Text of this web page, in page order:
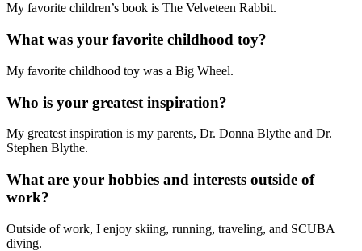
My favorite children’s book is The Velveteen Rabbit.
What was your favorite childhood toy?
My favorite childhood toy was a Big Wheel.
Who is your greatest inspiration?
My greatest inspiration is my parents, Dr. Donna Blythe and Dr.
Stephen Blythe.
What are your hobbies and interests outside of
work?
Outside of work, I enjoy skiing, running, traveling, and SCUBA
diving.